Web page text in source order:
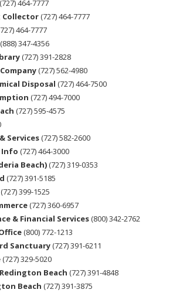
(727) 464-7777
Collector (727) 464-7777
464-7777
(888) 347-4356
(727) 391-2828
(727) 562-4980
Disposal (727) 464-7500
(727) 494-7000
(727) 595-4575
Services (727) 582-2600
Info (727) 464-3000
Beach) (727) 319-0353
(727) 391-5185
(727) 399-1525
(727) 360-6957
& Financial Services (800) 342-2762
(800) 772-1213
Sanctuary (727) 391-6211
(727) 329-5020
Beach (727) 391-4848
Beach (727) 391-3875